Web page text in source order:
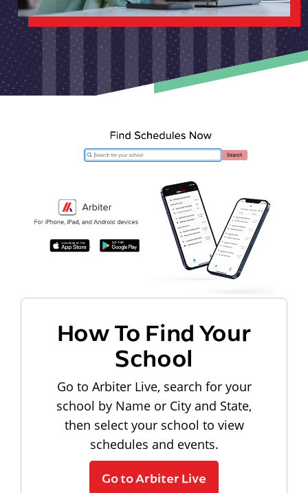
How To Find Your
School
Go to Arbiter Live, search for your
school by Name or City and State,
then select your school to view
schedules and events.
Go to Arbiter Live